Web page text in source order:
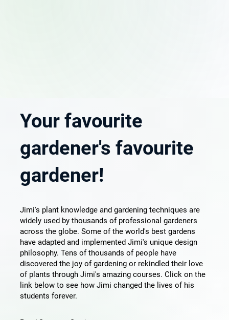
Your favourite
gardener's favourite
gardener!
Jimi's plant knowledge and gardening techniques are
widely used by thousands of professional gardeners
across the globe. Some of the world's best gardens
have adapted and implemented Jimi's unique design
philosophy. Tens of thousands of people have
discovered the joy of gardening or rekindled their love
of plants through Jimi's amazing courses. Click on the
link below to see how Jimi changed the lives of his
students forever.